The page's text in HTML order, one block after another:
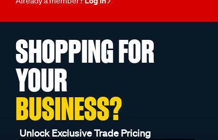
SHOPPING FOR
YOUR
BUSINESS?
Unlock Exclusive Trade Pricing